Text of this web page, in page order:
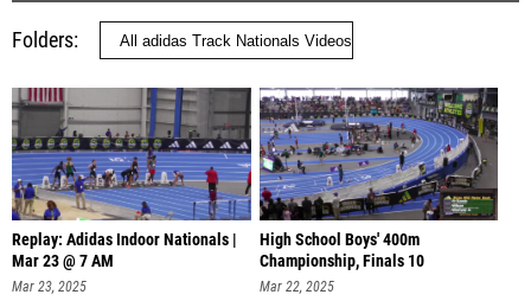
Folders
Replay: Adidas Indoor Nationals |
Mar 23 @ 7 AM
Mar 23, 2025
High School Boys' 400m
Championship, Finals 10
Mar 22, 2025